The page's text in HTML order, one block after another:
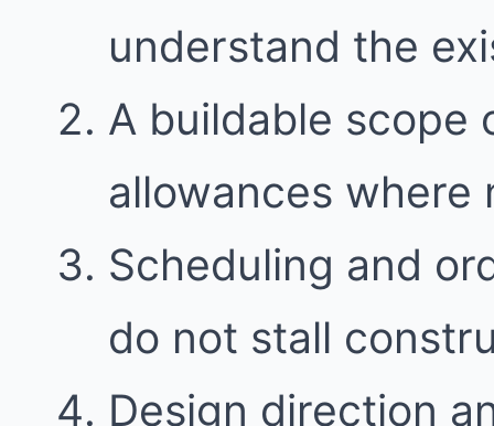
understand the
A buildable scope
allowances where
Scheduling and
do not stall
Design direction